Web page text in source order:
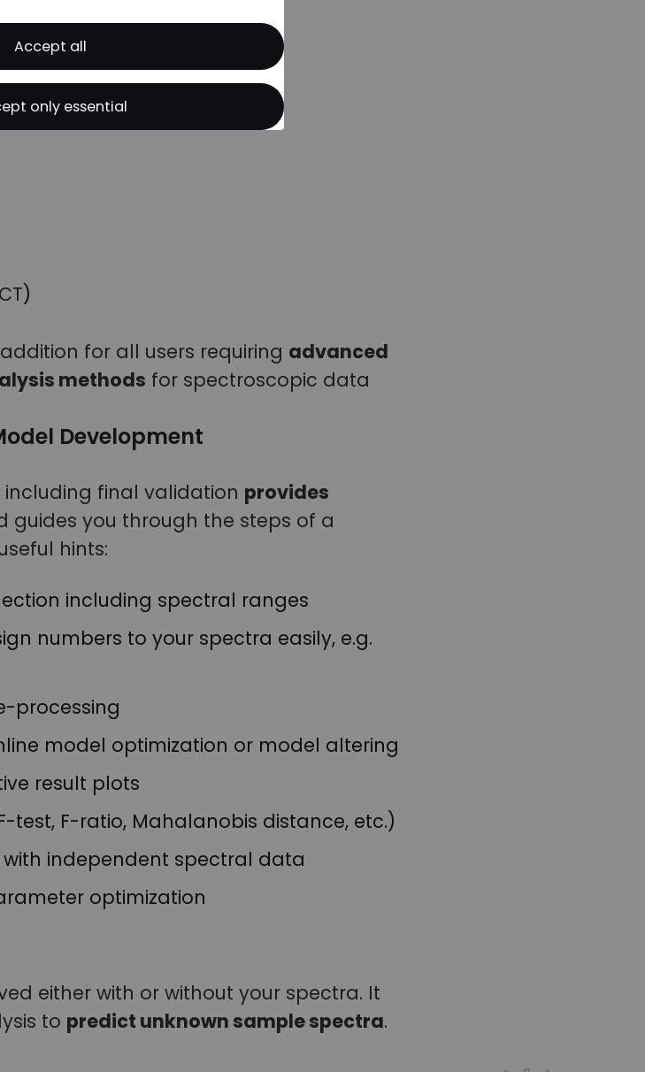
)
for all users requiring advanced
methods for spectroscopic data
Development
final validation provides
guides you through the steps of a
hints:
including spectral ranges
numbers to your spectra easily, e.g.
processing
model optimization or model altering
result plots
test, F-ratio, Mahalanobis distance, etc.)
independent spectral data
optimization
either with or without your spectra. It
to predict unknown sample spectra.
Accept all
only essential